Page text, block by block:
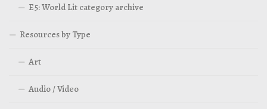
E5: World Lit category archive
Resources by Type
Art
Audio / Video